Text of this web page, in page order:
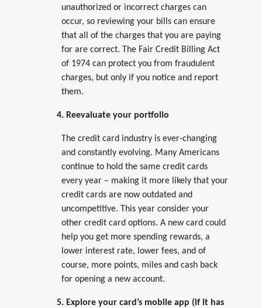
unauthorized or incorrect charges can
occur, so reviewing your bills can ensure
that all of the charges that you are paying
for are correct. The Fair Credit Billing Act
of 1974 can protect you from fraudulent
charges, but only if you notice and report
them.
4. Reevaluate your portfolio
The credit card industry is ever-changing
and constantly evolving. Many Americans
continue to hold the same credit cards
every year – making it more likely that your
credit cards are now outdated and
uncompetitive. This year consider your
other credit card options. A new card could
help you get more spending rewards, a
lower interest rate, lower fees, and of
course, more points, miles and cash back
for opening a new account.
5. Explore your card’s mobile app (if it has